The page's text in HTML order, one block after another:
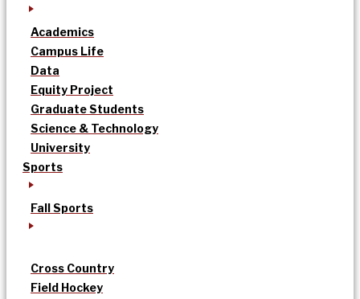
Academics
Campus Life
Data
Equity Project
Graduate Students
Science & Technology
University
Sports
Fall Sports
Cross Country
Field Hockey